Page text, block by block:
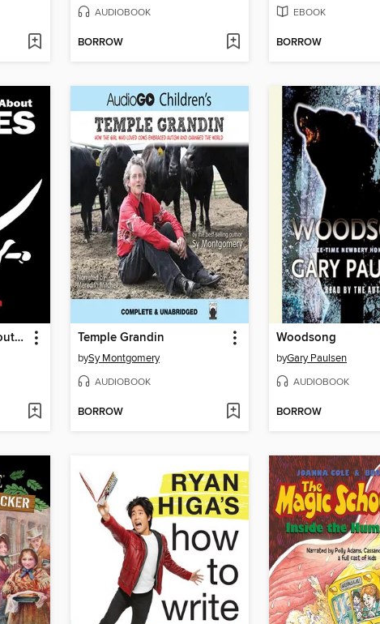
AUDIOBOOK
BORROW
EBOOK
BORROW
101 Amazing Facts about Pirates Temple Grandin
bySy Montgomery
AUDIOBOOK
BORROW
Woodsong
byGary Paulsen
AUDIOBOOK
BORROW